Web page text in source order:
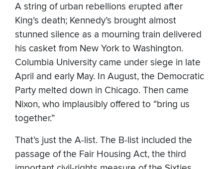
A string of urban rebellions erupted after
King’s death; Kennedy’s brought almost
stunned silence as a mourning train delivered
his casket from New York to Washington.
Columbia University came under siege in late
April and early May. In August, the Democratic
Party melted down in Chicago. Then came
Nixon, who implausibly offered to “bring us
together.”
That’s just the A-list. The B-list included the
passage of the Fair Housing Act, the third